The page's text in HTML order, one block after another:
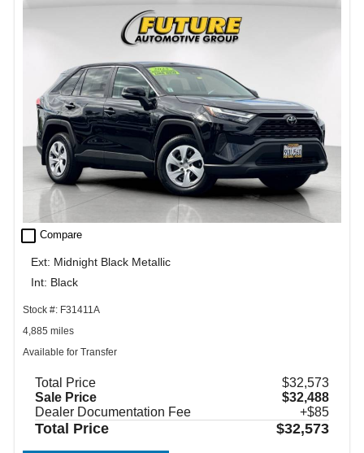
check_box_outline_blank Compare
Ext: Midnight Black Metallic
Int: Black
Stock #: F31411A
4,885 miles
Available for Transfer
Total Price
$32,573
Sale Price
$32,488
Dealer Documentation Fee
+$85
Total Price $32,573